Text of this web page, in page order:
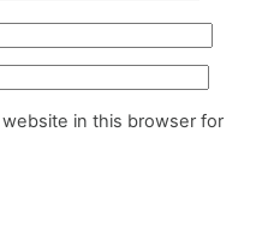
in this browser for